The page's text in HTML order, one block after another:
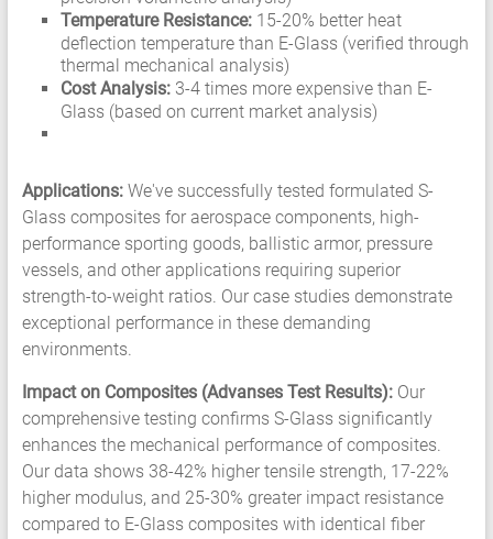
Temperature Resistance:15-20% better heat
deflection temperature than E-Glass (verified through
thermal mechanical analysis)
Cost Analysis:3-4 times more expensive than E-
Glass (based on current market analysis)
Applications:We've successfully tested formulated S-
Glass composites for aerospace components, high-
performance sporting goods, ballistic armor, pressure
vessels, and other applications requiring superior
strength-to-weight ratios. Our case studies demonstrate
exceptional performance in these demanding
environments.
Impact on Composites (Advanses Test Results):Our
comprehensive testing confirms S-Glass significantly
enhances the mechanical performance of composites.
Our data shows 38-42% higher tensile strength, 17-22%
higher modulus, and 25-30% greater impact resistance
compared to E-Glass composites with identical fiber